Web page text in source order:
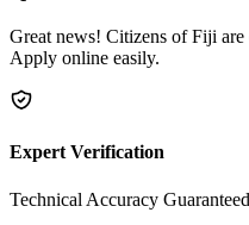
Great news! Citizens of Fiji
Apply online easily.
Expert Verification
Technical Accuracy Guaranteed